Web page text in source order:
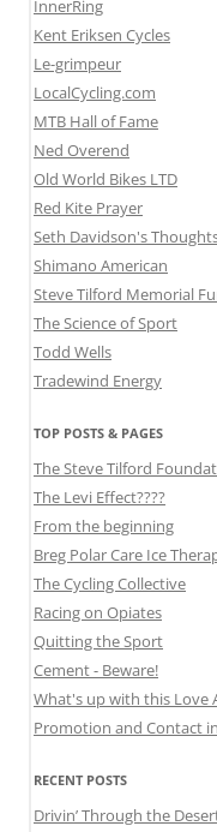
InnerRing
Kent Eriksen Cycles
Le-grimpeur
LocalCycling.com
MTB Hall of Fame
Ned Overend
Old World Bikes LTD
Red Kite Prayer
Seth Davidson's
Shimano American
Steve Tilford Memorial
The Science of Sport
Todd Wells
Tradewind Energy
TOP POSTS & PAGES
The Steve Tilford
The Levi Effect????
From the beginning
Breg Polar Care Ice
The Cycling Collective
Racing on Opiates
Quitting the Sport
Cement - Beware!
What's up with this Love
Promotion and Contact
RECENT POSTS
Drivin’ Through the